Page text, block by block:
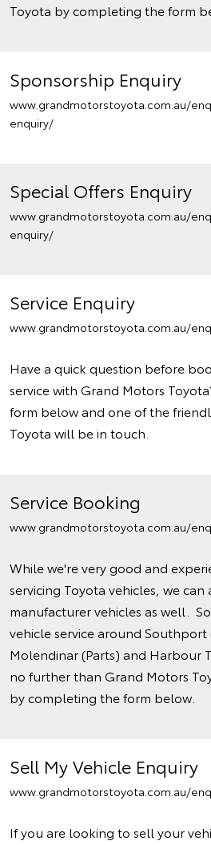
Toyota by completing the form
Sponsorship Enquiry
www.grandmotorstoyota.com.au/
enquiry/
Special Offers Enquiry
www.grandmotorstoyota.com.au/
enquiry/
Service Enquiry
www.grandmotorstoyota.com.au/
Have a quick question before
service with Grand Motors
form below and one of the
Toyota will be in touch.
Service Booking
www.grandmotorstoyota.com.au/
While we're very good and
servicing Toyota vehicles, we
manufacturer vehicles as well.
vehicle service around Southport
Molendinar (Parts) and Harbour
no further than Grand Motors
by completing the form below.
Sell My Vehicle Enquiry
www.grandmotorstoyota.com.au/
If you are looking to sell your